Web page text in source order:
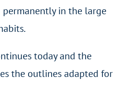
in the large
today and the
the outlines adapted for